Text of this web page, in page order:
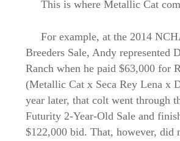
This is where Metallic Cat
For example, at the 2014
Breeders Sale, Andy represented
Ranch when he paid $63,000 for
(Metallic Cat x Seca Rey Lena x
year later, that colt went through
Futurity 2-Year-Old Sale and
$122,000 bid. That, however, did